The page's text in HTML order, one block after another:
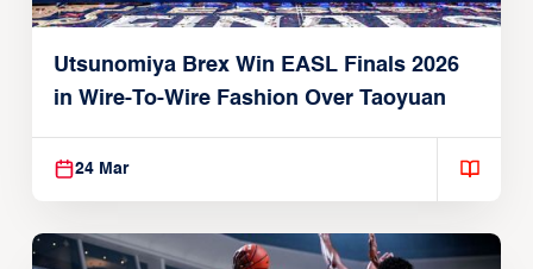
Utsunomiya Brex Win EASL Finals 2026
in Wire-To-Wire Fashion Over Taoyuan
24 Mar